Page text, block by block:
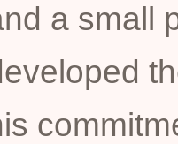
a small